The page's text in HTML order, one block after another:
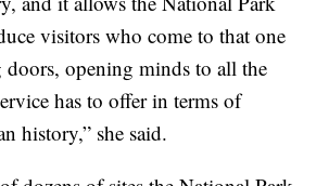
visitors who come to that one
doors, opening minds to all the
has to offer in terms of
history,” she said.